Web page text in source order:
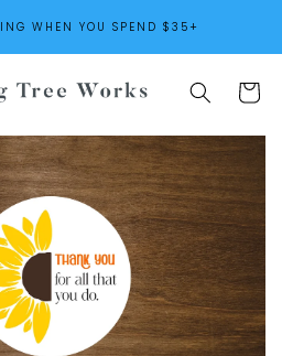
WHEN YOU SPEND $35+
Cart